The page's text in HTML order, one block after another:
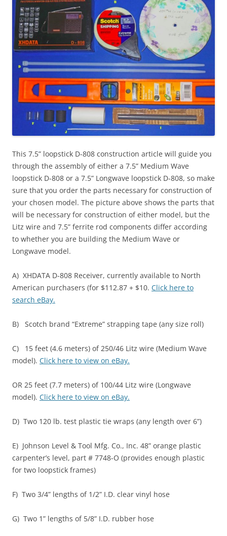
This 7.5” loopstick D-808 construction article will guide you
through the assembly of either a 7.5” Medium Wave
loopstick D-808 or a 7.5” Longwave loopstick D-808, so make
sure that you order the parts necessary for construction of
your chosen model. The picture above shows the parts that
will be necessary for construction of either model, but the
Litz wire and 7.5” ferrite rod components differ according
to whether you are building the Medium Wave or
Longwave model.
A) XHDATA D-808 Receiver, currently available to North
American purchasers (for $112.87 + $10. Click here to
search eBay.
B) Scotch brand “Extreme” strapping tape (any size roll)
C) 15 feet (4.6 meters) of 250/46 Litz wire (Medium Wave
model). Click here to view on eBay.
OR 25 feet (7.7 meters) of 100/44 Litz wire (Longwave
model). Click here to view on eBay.
D) Two 120 lb. test plastic tie wraps (any length over 6”)
E) Johnson Level & Tool Mfg. Co., Inc. 48” orange plastic
carpenter’s level, part # 7748-O (provides enough plastic
for two loopstick frames)
F) Two 3/4” lengths of 1/2” I.D. clear vinyl hose
G) Two 1” lengths of 5/8” I.D. rubber hose